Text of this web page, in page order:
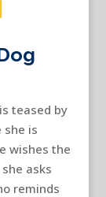
teased by
she is
wishes the
asks
reminds